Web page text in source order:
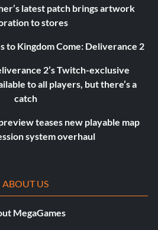
latest patch brings artwork
to stores
to Kingdom Come: Deliverance 2
2’s Twitch-exclusive
to all players, but there’s a
catch
teases new playable map
system overhaul
ABOUT US
MegaGames